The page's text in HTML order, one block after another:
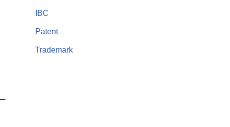
IBC
Patent
Trademark